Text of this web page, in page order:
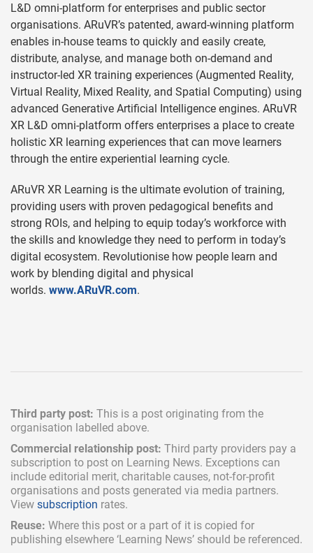
L&D omni-platform for enterprises and public sector
organisations. ARuVR’s patented, award-winning platform
enables in-house teams to quickly and easily create,
distribute, analyse, and manage both on-demand and
instructor-led XR training experiences (Augmented Reality,
Virtual Reality, Mixed Reality, and Spatial Computing) using
advanced Generative Artificial Intelligence engines. ARuVR
XR L&D omni-platform offers enterprises a place to create
holistic XR learning experiences that can move learners
through the entire experiential learning cycle.
ARuVR XR Learning is the ultimate evolution of training,
providing users with proven pedagogical benefits and
strong ROIs, and helping to equip today’s workforce with
the skills and knowledge they need to perform in today’s
digital ecosystem. Revolutionise how people learn and
work by blending digital and physical
worlds. www.ARuVR.com.
Third party post: This is a post originating from the
organisation labelled above.
Commercial relationship post: Third party providers pay a
subscription to post on Learning News. Exceptions can
include editorial merit, charitable causes, not-for-profit
organisations and posts generated via media partners.
View subscription rates.
Reuse: Where this post or a part of it is copied for
publishing elsewhere ‘Learning News’ should be referenced.